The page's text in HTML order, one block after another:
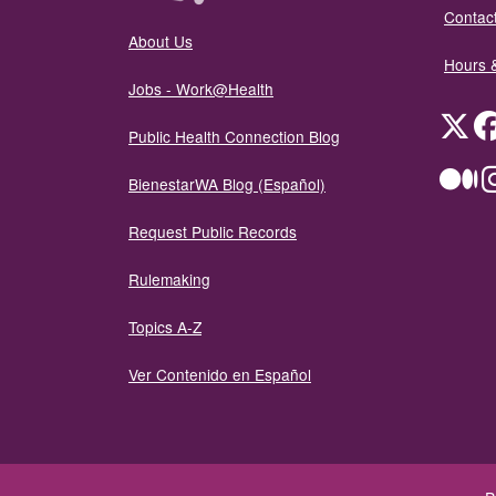
About Us
Jobs - Work@Health
Public Health Connection Blog
BienestarWA Blog (Español)
Request Public Records
Rulemaking
Topics A-Z
Ver Contenido en Español
Hours